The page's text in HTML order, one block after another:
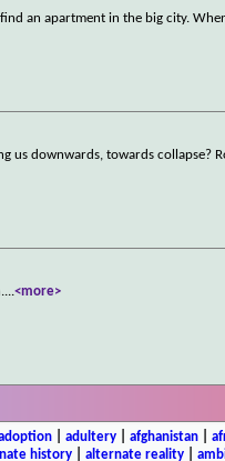
an apartment in the big city.
us downwards, towards collapse?
...<more>
| adultery| afghanistan|
history alternate reality